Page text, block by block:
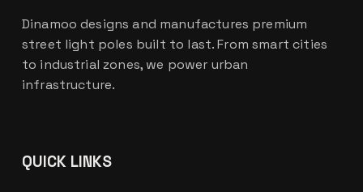
Dinamoo designs and manufactures premium
street light poles built to last. From smart cities
to industrial zones, we power urban
infrastructure.
QUICK LINKS